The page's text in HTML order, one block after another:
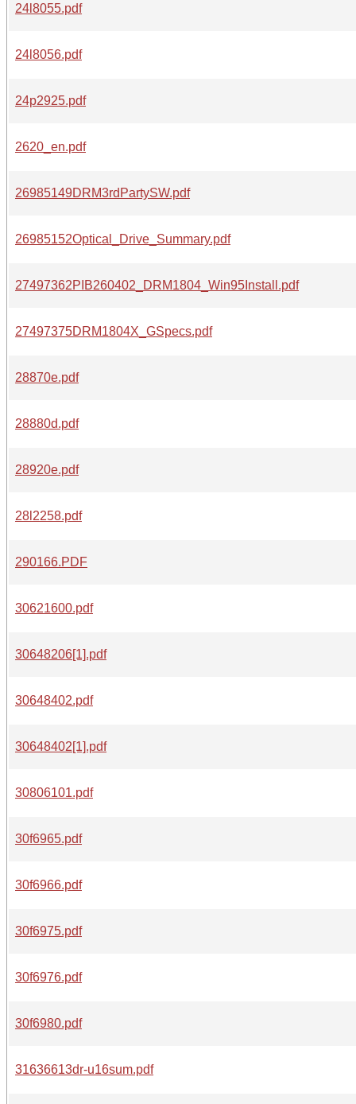
24l8055.pdf
24l8056.pdf
24p2925.pdf
2620_en.pdf
26985149DRM3rdPartySW.pdf
26985152Optical_Drive_Summary.pdf
27497362PIB260402_DRM1804_Win95Install.pdf
27497375DRM1804X_GSpecs.pdf
28870e.pdf
28880d.pdf
28920e.pdf
28l2258.pdf
290166.PDF
30621600.pdf
30648206[1].pdf
30648402.pdf
30648402[1].pdf
30806101.pdf
30f6965.pdf
30f6966.pdf
30f6975.pdf
30f6976.pdf
30f6980.pdf
31636613dr-u16sum.pdf